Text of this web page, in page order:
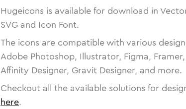
Hugeicons is available for download in
SVG and Icon Font.
The icons are compatible with various
Adobe Photoshop, Illustrator, Figma,
Affinity Designer, Gravit Designer, and more.
Checkout all the available solutions for
here.